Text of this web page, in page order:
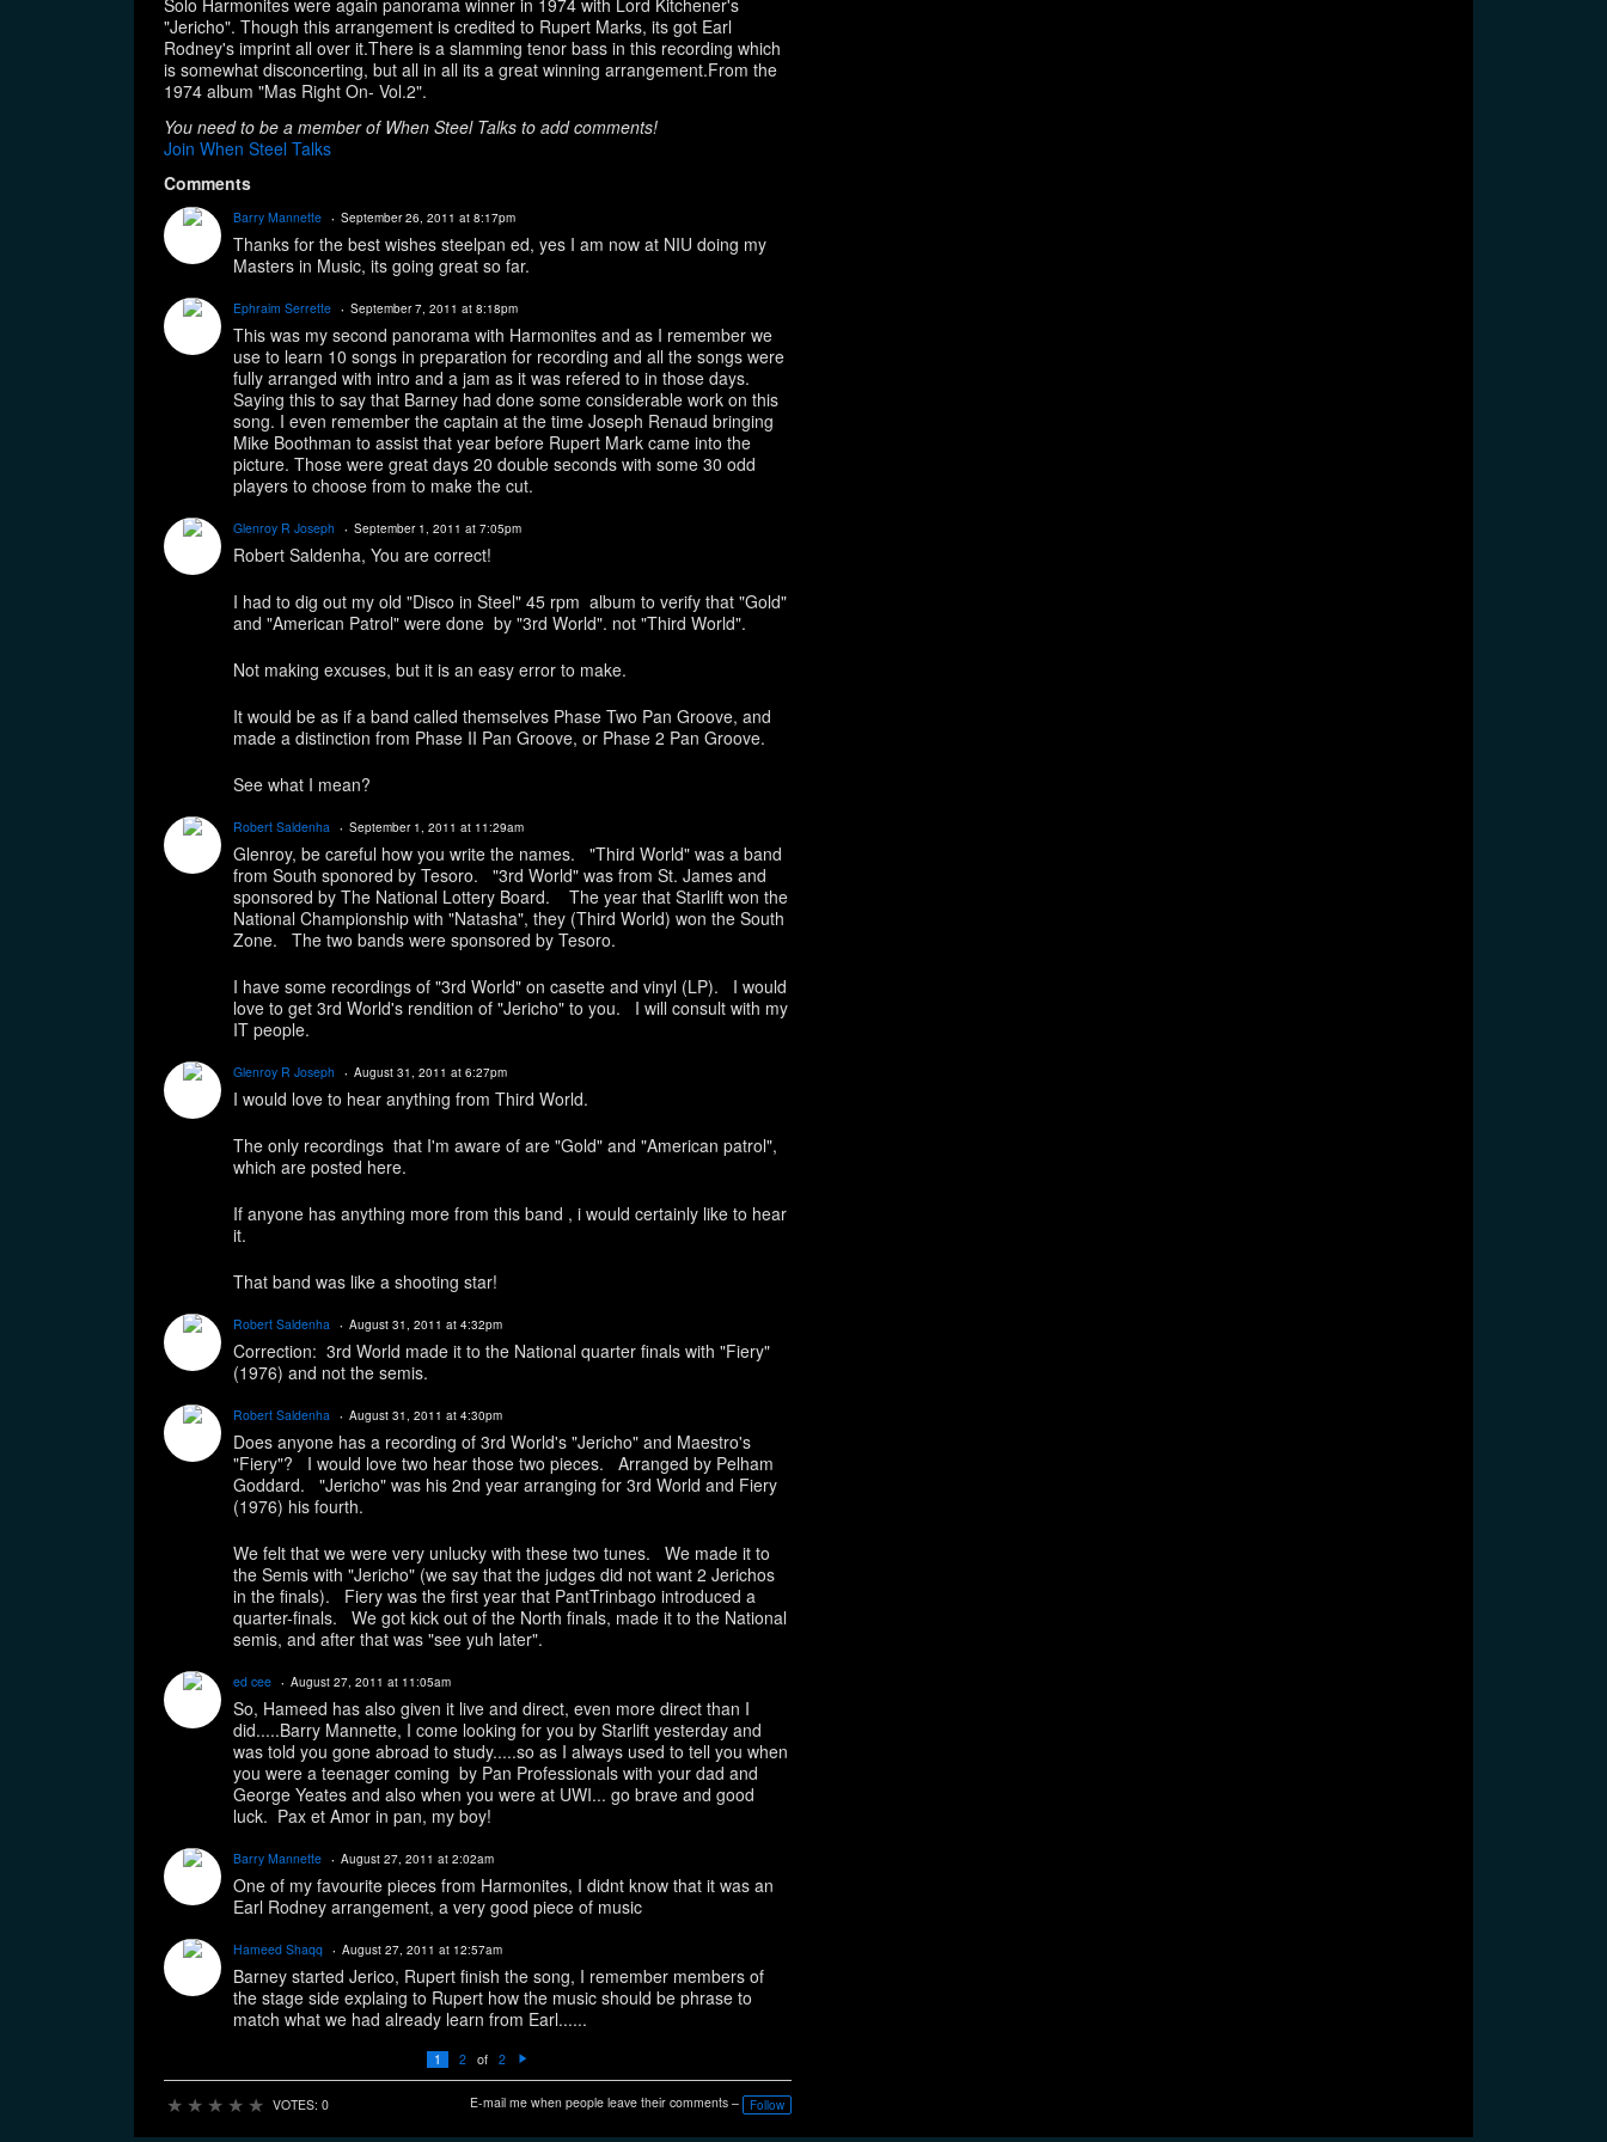
g
s:
"Jericho". Though this arrangement is credited to Rupert Marks, its got Earl
Rodney's imprint all over it.There is a slamming tenor bass in this recording which
is somewhat disconcerting, but all in all its a great winning arrangement.From the
1974 album "Mas Right On- Vol.2".
You need to be a member of When Steel Talks to add comments!
Join When Steel Talks
Comments
Barry Mannette September 26, 2011 at 8:17pm
Thanks for the best wishes steelpan ed, yes I am now at NIU doing my
Masters in Music, its going great so far.
Ephraim Serrette September 7, 2011 at 8:18pm
This was my second panorama with Harmonites and as I remember we
use to learn 10 songs in preparation for recording and all the songs were
fully arranged with intro and a jam as it was refered to in those days.
Saying this to say that Barney had done some considerable work on this
song. I even remember the captain at the time Joseph Renaud bringing
Mike Boothman to assist that year before Rupert Mark came into the
picture. Those were great days 20 double seconds with some 30 odd
players to choose from to make the cut.
Glenroy R Joseph September 1, 2011 at 7:05pm
Robert Saldenha, You are correct!
I had to dig out my old "Disco in Steel" 45 rpm album to verify that "Gold"
and "American Patrol" were done by "3rd World". not "Third World".
Not making excuses, but it is an easy error to make.
It would be as if a band called themselves Phase Two Pan Groove, and
made a distinction from Phase II Pan Groove, or Phase 2 Pan Groove.
See what I mean?
Robert Saldenha September 1, 2011 at 11:29am
Glenroy, be careful how you write the names. "Third World" was a band
from South sponored by Tesoro. "3rd World" was from St. James and
sponsored by The National Lottery Board. The year that Starlift won the
National Championship with "Natasha", they (Third World) won the South
Zone. The two bands were sponsored by Tesoro.
I have some recordings of "3rd World" on casette and vinyl (LP). I would
love to get 3rd World's rendition of "Jericho" to you. I will consult with my
IT people.
Glenroy R Joseph August 31, 2011 at 6:27pm
I would love to hear anything from Third World.
The only recordings that I'm aware of are "Gold" and "American patrol",
which are posted here.
If anyone has anything more from this band , i would certainly like to hear
it.
That band was like a shooting star!
Robert Saldenha August 31, 2011 at 4:32pm
Correction: 3rd World made it to the National quarter finals with "Fiery"
(1976) and not the semis.
Robert Saldenha August 31, 2011 at 4:30pm
Does anyone has a recording of 3rd World's "Jericho" and Maestro's
"Fiery"? I would love two hear those two pieces. Arranged by Pelham
Goddard. "Jericho" was his 2nd year arranging for 3rd World and Fiery
(1976) his fourth.
We felt that we were very unlucky with these two tunes. We made it to
the Semis with "Jericho" (we say that the judges did not want 2 Jerichos
in the finals). Fiery was the first year that PantTrinbago introduced a
quarter-finals. We got kick out of the North finals, made it to the National
semis, and after that was "see yuh later".
ed cee August 27, 2011 at 11:05am
So, Hameed has also given it live and direct, even more direct than I
did.....Barry Mannette, I come looking for you by Starlift yesterday and
was told you gone abroad to study.....so as I always used to tell you when
you were a teenager coming by Pan Professionals with your dad and
George Yeates and also when you were at UWI... go brave and good
luck. Pax et Amor in pan, my boy!
Barry Mannette August 27, 2011 at 2:02am
One of my favourite pieces from Harmonites, I didnt know that it was an
Earl Rodney arrangement, a very good piece of music
Hameed Shaqq August 27, 2011 at 12:57am
Barney started Jerico, Rupert finish the song, I remember members of
the stage side explaing to Rupert how the music should be phrase to
match what we had already learn from Earl......
1 2 of 2
e
★ ★ ★ ★ ★ VOTES: 0 E-mail me when people leave their comments – Follow